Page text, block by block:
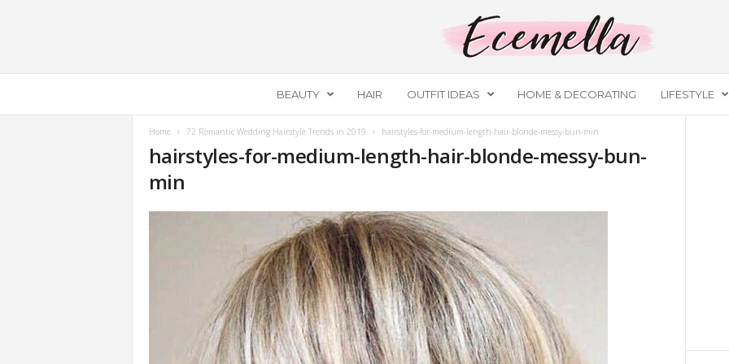
e
BEAUTY HAIR OUTFIT IDEAS HOME & DECORATING LIFESTYLE
Home 72 Romantic Wedding Hairstyle Trends in 2019 hairstyles-for-medium-length-hair-blonde-messy-bun-min
hairstyles-for-medium-length-hair-blonde-messy-bun-
min